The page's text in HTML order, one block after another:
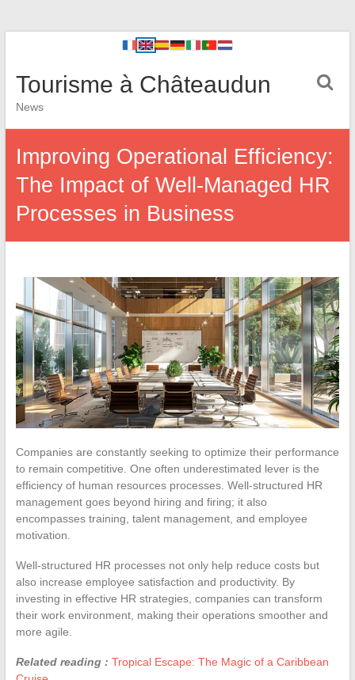
Tourisme à Châteaudun
News
Improving Operational Efficiency:
The Impact of Well-Managed HR
Processes in Business
Companies are constantly seeking to optimize their performance
to remain competitive. One often underestimated lever is the
efficiency of human resources processes. Well-structured HR
management goes beyond hiring and firing; it also
encompasses training, talent management, and employee
motivation.
Well-structured HR processes not only help reduce costs but
also increase employee satisfaction and productivity. By
investing in effective HR strategies, companies can transform
their work environment, making their operations smoother and
more agile.
Related reading : Tropical Escape: The Magic of a Caribbean